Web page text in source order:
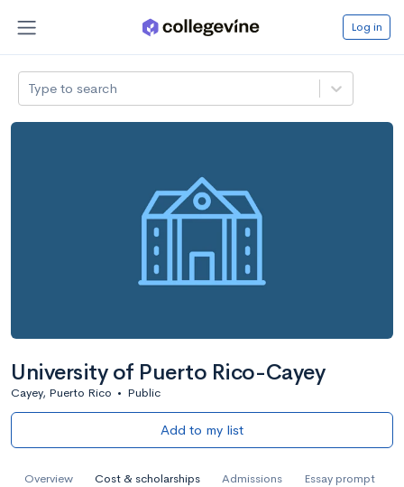
Log in
Type to search
University of Puerto Rico-Cayey
Cayey, Puerto Rico • Public
Add to my list
Overview Cost & scholarships Admissions Essay prompt